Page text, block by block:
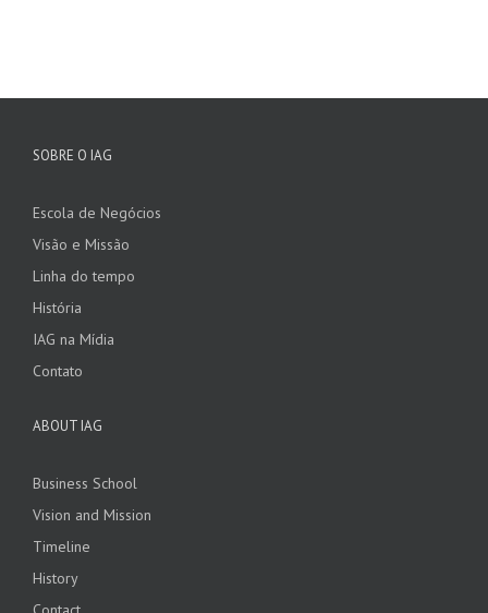
SOBRE O IAG
Escola de Negócios
Visão e Missão
Linha do tempo
História
IAG na Mídia
Contato
ABOUT IAG
Business School
Vision and Mission
Timeline
History